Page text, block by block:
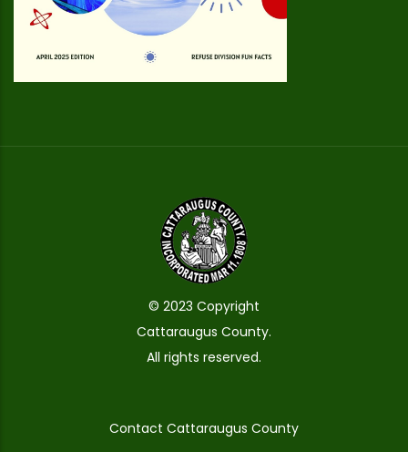
© 2023 Copyright
Cattaraugus County.
All rights reserved.
Contact Cattaraugus County